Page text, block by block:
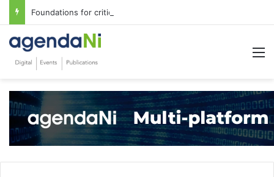
Foundations for critical infrastructure decisions